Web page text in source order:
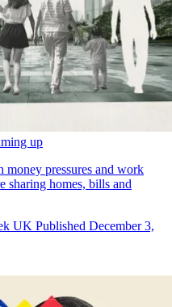
up
pressures and work
sharing homes, bills and
UK Published December 3,